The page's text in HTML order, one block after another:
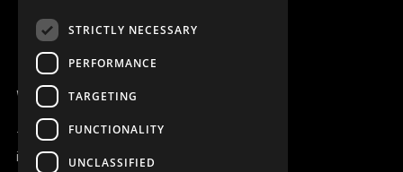
WE ARE ONLINE
+421 917 827 827
info@magna.org
STRICTLY NECESSARY
PERFORMANCE
TARGETING
FUNCTIONALITY
UNCLASSIFIED